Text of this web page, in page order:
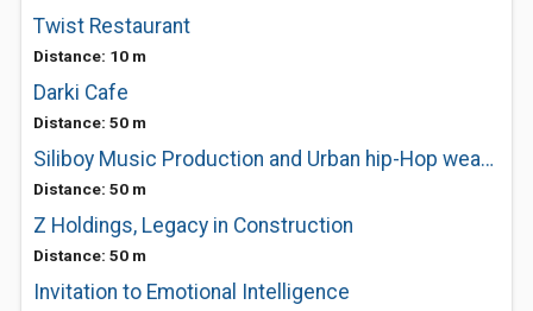
Twist Restaurant
Distance: 10 m
Darki Cafe
Distance: 50 m
Siliboy Music Production and Urban hip-Hop wear Fashion Clothing Export
Distance: 50 m
Z Holdings, Legacy in Construction
Distance: 50 m
Invitation to Emotional Intelligence